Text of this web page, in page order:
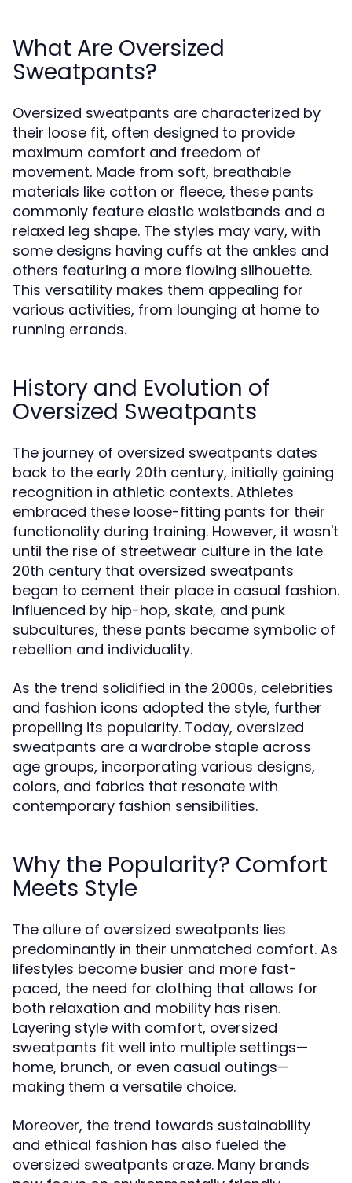
What Are Oversized
Sweatpants?
Oversized sweatpants are characterized by
their loose fit, often designed to provide
maximum comfort and freedom of
movement. Made from soft, breathable
materials like cotton or fleece, these pants
commonly feature elastic waistbands and a
relaxed leg shape. The styles may vary, with
some designs having cuffs at the ankles and
others featuring a more flowing silhouette.
This versatility makes them appealing for
various activities, from lounging at home to
running errands.
History and Evolution of
Oversized Sweatpants
The journey of oversized sweatpants dates
back to the early 20th century, initially gaining
recognition in athletic contexts. Athletes
embraced these loose-fitting pants for their
functionality during training. However, it wasn't
until the rise of streetwear culture in the late
20th century that oversized sweatpants
began to cement their place in casual fashion.
Influenced by hip-hop, skate, and punk
subcultures, these pants became symbolic of
rebellion and individuality.
As the trend solidified in the 2000s, celebrities
and fashion icons adopted the style, further
propelling its popularity. Today, oversized
sweatpants are a wardrobe staple across
age groups, incorporating various designs,
colors, and fabrics that resonate with
contemporary fashion sensibilities.
Why the Popularity? Comfort
Meets Style
The allure of oversized sweatpants lies
predominantly in their unmatched comfort. As
lifestyles become busier and more fast-
paced, the need for clothing that allows for
both relaxation and mobility has risen.
Layering style with comfort, oversized
sweatpants fit well into multiple settings—
home, brunch, or even casual outings—
making them a versatile choice.
Moreover, the trend towards sustainability
and ethical fashion has also fueled the
oversized sweatpants craze. Many brands